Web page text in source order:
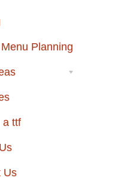
Planning
a ttf
Us